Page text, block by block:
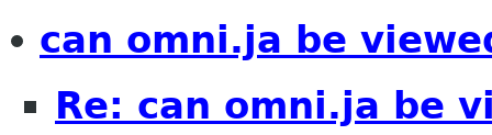
can omni.ja be
Re: can omni.ja be